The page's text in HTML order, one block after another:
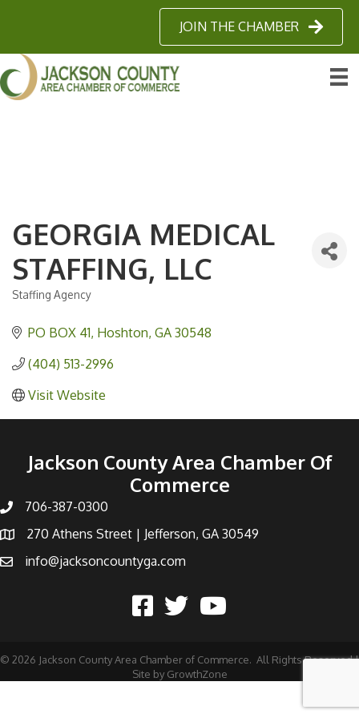
JOIN THE CHAMBER
GEORGIA MEDICAL
STAFFING, LLC
Categories
Staffing Agency
PO BOX 41 Hoshton GA 30548
(404) 513-2996
Visit Website
Jackson County Area Chamber Of
Commerce
706-387-0300
270 Athens Street | Jefferson, GA 30549
info@jacksoncountyga.com
© 2026 Jackson County Area Chamber of Commerce. All Rights Reserved |
Site by GrowthZone